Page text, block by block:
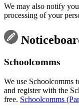
We may also notify
processing of your
Schoolcomms
We use Schoolcomms
and register with the
free. Schoolcomms